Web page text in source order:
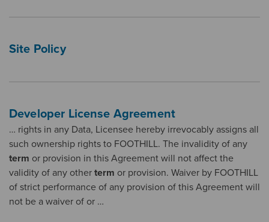
Site Policy
Developer License Agreement
… rights in any Data, Licensee hereby irrevocably assigns all
such ownership rights to FOOTHILL. The invalidity of any
term or provision in this Agreement will not affect the
validity of any other term or provision. Waiver by FOOTHILL
of strict performance of any provision of this Agreement will
not be a waiver of or …